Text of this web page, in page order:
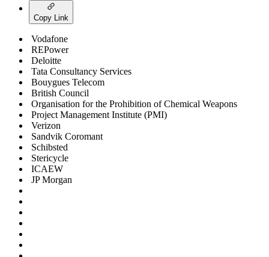
Copy Link
Vodafone
REPower
Deloitte
Tata Consultancy Services
Bouygues Telecom
British Council
Organisation for the Prohibition of Chemical Weapons
Project Management Institute (PMI)
Verizon
Sandvik Coromant
Schibsted
Stericycle
ICAEW
JP Morgan